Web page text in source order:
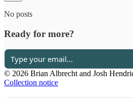
No posts
Ready for more?
© 2026 Brian Albrecht and Josh
Collection notice